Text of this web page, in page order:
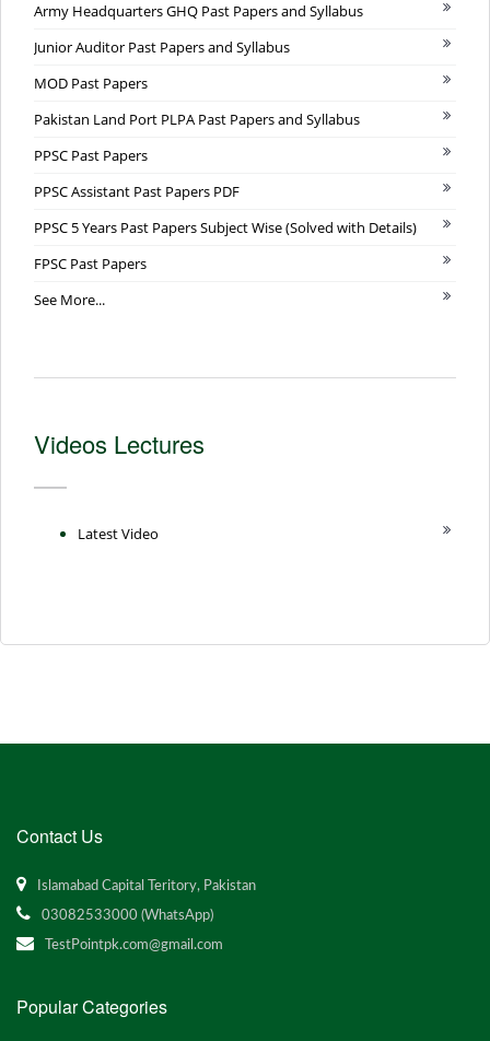
Army Headquarters GHQ Past Papers and Syllabus
Junior Auditor Past Papers and Syllabus
MOD Past Papers
Pakistan Land Port PLPA Past Papers and Syllabus
PPSC Past Papers
PPSC Assistant Past Papers PDF
PPSC 5 Years Past Papers Subject Wise (Solved with Details)
FPSC Past Papers
See More...
Videos Lectures
Latest Video
Contact Us
Islamabad Capital Teritory, Pakistan
03082533000 (WhatsApp)
TestPointpk.com@gmail.com
Popular Categories